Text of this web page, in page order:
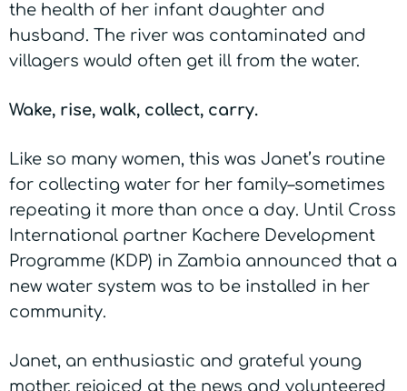
the health of her infant daughter and
husband. The river was contaminated and
villagers would often get ill from the water.
Wake, rise, walk, collect, carry.
Like so many women, this was Janet’s routine
for collecting water for her family–sometimes
repeating it more than once a day. Until Cross
International partner Kachere Development
Programme (KDP) in Zambia announced that a
new water system was to be installed in her
community.
Janet, an enthusiastic and grateful young
mother, rejoiced at the news and volunteered